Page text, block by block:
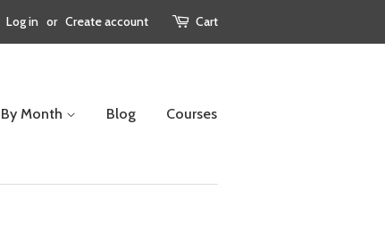
Log in or Create account Cart
By Month Blog Courses